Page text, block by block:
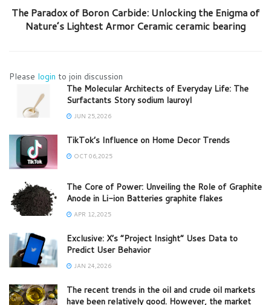
​​The Paradox of Boron Carbide: Unlocking the Enigma of
Nature’s Lightest Armor Ceramic ceramic bearing
Please login to join discussion
The Molecular Architects of Everyday Life: The
Surfactants Story sodium lauroyl
JUN 25,2026
TikTok’s Influence on Home Decor Trends
OCT 06,2025
The Core of Power: Unveiling the Role of Graphite
Anode in Li-ion Batteries graphite flakes
APR 12,2025
Exclusive: X’s “Project Insight” Uses Data to
Predict User Behavior
JAN 24,2026
The recent trends in the oil and crude oil markets
have been relatively good. However, the market